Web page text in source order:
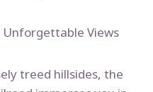
Unforgettable Views
treed hillsides, the